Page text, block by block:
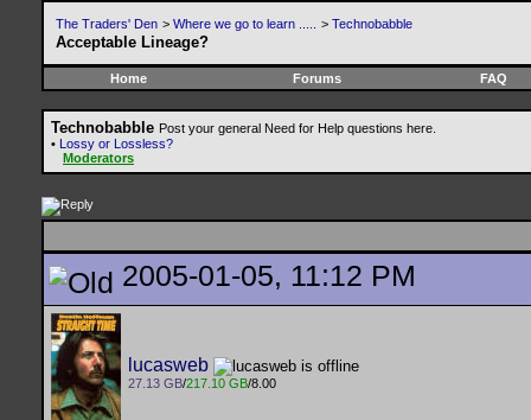
The Traders' Den > Where we go to learn ..... > Technobabble
Acceptable Lineage?
Home Forums FAQ
Technobabble Post your general Need for Help questions here.
• Lossy or Lossless?
Moderators
2005-01-05, 11:12 PM
lucasweb
27.13 GB/217.10 GB/8.00